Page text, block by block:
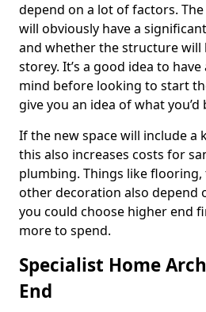
depend on a lot of factors.
will obviously have a
and whether the structure will
storey. It’s a good idea to
mind before looking to start
give you an idea of what
If the new space will include a
this also increases costs for
plumbing. Things like
other decoration also depend
you could choose higher end
more to spend.
Specialist Home
End